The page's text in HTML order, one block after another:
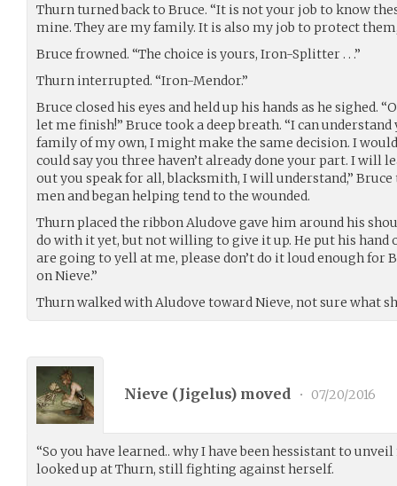
Thurn turned back to Bruce. “It is not your job to know
mine. They are my family. It is also my job to protect
Bruce frowned. “The choice is yours, Iron-Splitter . . .”
Thurn interrupted. “Iron-Mendor.”
Bruce closed his eyes and held up his hands as he sighed.
let me finish!” Bruce took a deep breath. “I can
family of my own, I might make the same decision. I
could say you three haven’t already done your part. I will
out you speak for all, blacksmith, I will understand,”
men and began helping tend to the wounded.
Thurn placed the ribbon Aludove gave him around his
do with it yet, but not willing to give it up. He put his hand
are going to yell at me, please don’t do it loud enough for
on Nieve.”
Thurn walked with Aludove toward Nieve, not sure what
Nieve (Jigelus) moved • 07/20/2016
“So you have learned.. why I have been hessistant to
looked up at Thurn, still fighting against herself.